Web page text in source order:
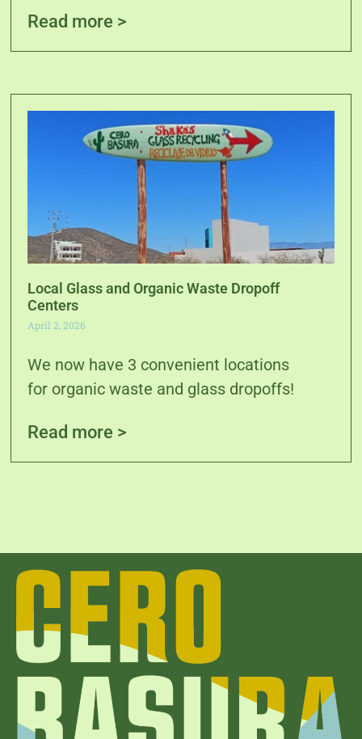
Read more >
Local Glass and Organic Waste Dropoff
Centers
April 2, 2026
We now have 3 convenient locations
for organic waste and glass dropoffs!
Read more >